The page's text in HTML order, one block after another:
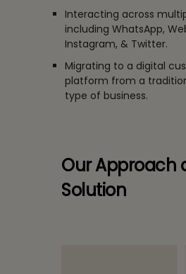
Interacting across
including WhatsApp,
Instagram, & Twitter.
Migrating to a digital
platform from a
type of business.
Our Approach
Solution